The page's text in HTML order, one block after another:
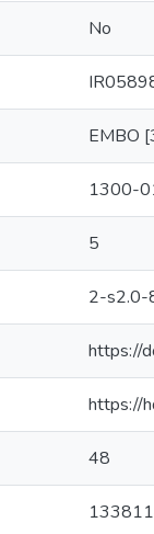
No
EMBO
1300-
5
2-
https://
https://
48